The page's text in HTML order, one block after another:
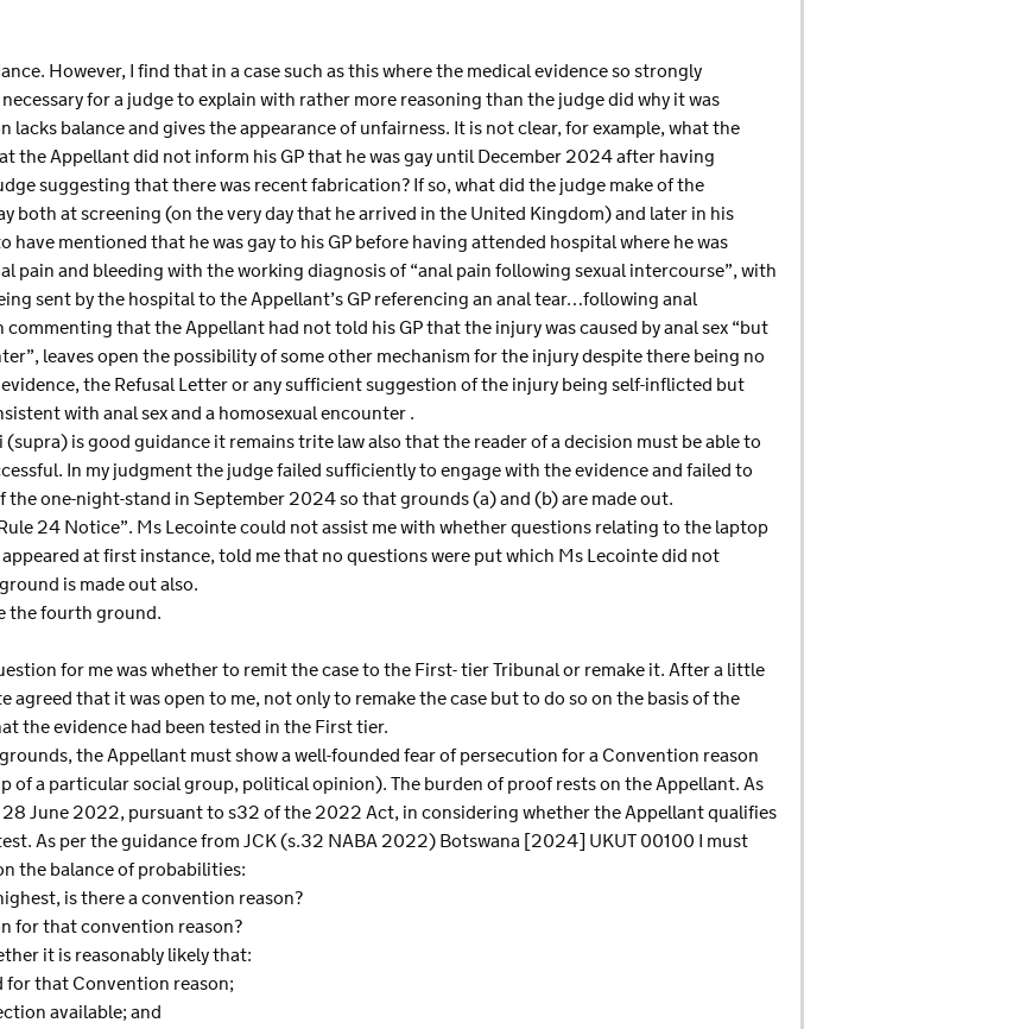
However, I find that in a case such as this where the medical evidence so strongly
for a judge to explain with rather more reasoning than the judge did why it was
balance and gives the appearance of unfairness. It is not clear, for example, what the
the Appellant did not inform his GP that he was gay until December 2024 after having
suggesting that there was recent fabrication? If so, what did the judge make of the
both at screening (on the very day that he arrived in the United Kingdom) and later in his
mentioned that he was gay to his GP before having attended hospital where he was
pain and bleeding with the working diagnosis of “anal pain following sexual intercourse”, with
sent by the hospital to the Appellant’s GP referencing an anal tear…following anal
that the Appellant had not told his GP that the injury was caused by anal sex “but
leaves open the possibility of some other mechanism for the injury despite there being no
the Refusal Letter or any sufficient suggestion of the injury being self-inflicted but
with anal sex and a homosexual encounter .
is good guidance it remains trite law also that the reader of a decision must be able to
In my judgment the judge failed sufficiently to engage with the evidence and failed to
one-night-stand in September 2024 so that grounds (a) and (b) are made out.
24 Notice”. Ms Lecointe could not assist me with whether questions relating to the laptop
at first instance, told me that no questions were put which Ms Lecointe did not
is made out also.
the fourth ground.
for me was whether to remit the case to the First- tier Tribunal or remake it. After a little
agreed that it was open to me, not only to remake the case but to do so on the basis of the
the evidence had been tested in the First tier.
the Appellant must show a well-founded fear of persecution for a Convention reason
of a particular social group, political opinion). The burden of proof rests on the Appellant. As
28 June 2022, pursuant to s32 of the 2022 Act, in considering whether the Appellant qualifies
As per the guidance from JCK (s.32 NABA 2022) Botswana [2024] UKUT 00100 I must
the balance of probabilities:
is there a convention reason?
for that convention reason?
it is reasonably likely that:
for that Convention reason;
available; and